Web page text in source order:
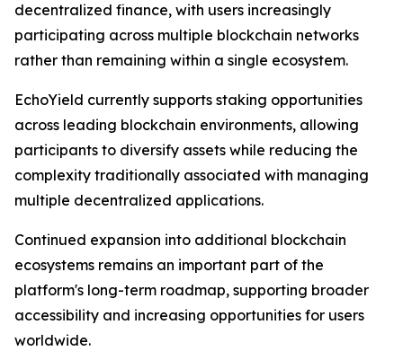
decentralized finance, with users increasingly
participating across multiple blockchain networks
rather than remaining within a single ecosystem.
EchoYield currently supports staking opportunities
across leading blockchain environments, allowing
participants to diversify assets while reducing the
complexity traditionally associated with managing
multiple decentralized applications.
Continued expansion into additional blockchain
ecosystems remains an important part of the
platform's long-term roadmap, supporting broader
accessibility and increasing opportunities for users
worldwide.